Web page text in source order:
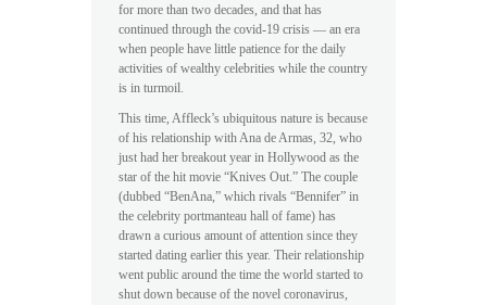
for more than two decades, and that has
continued through the covid-19 crisis — an era
when people have little patience for the daily
activities of wealthy celebrities while the country
is in turmoil.
This time, Affleck’s ubiquitous nature is because
of his relationship with Ana de Armas, 32, who
just had her breakout year in Hollywood as the
star of the hit movie “Knives Out.” The couple
(dubbed “BenAna,” which rivals “Bennifer” in
the celebrity portmanteau hall of fame) has
drawn a curious amount of attention since they
started dating earlier this year. Their relationship
went public around the time the world started to
shut down because of the novel coronavirus,